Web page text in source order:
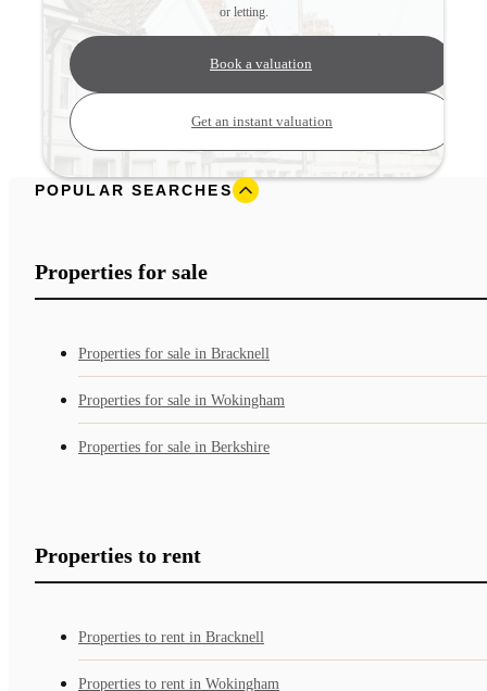
or letting.
Book a valuation
Get an instant valuation
POPULAR SEARCHES
Properties for sale
Properties for sale in Bracknell
Properties for sale in Wokingham
Properties for sale in Berkshire
Properties to rent
Properties to rent in Bracknell
Properties to rent in Wokingham